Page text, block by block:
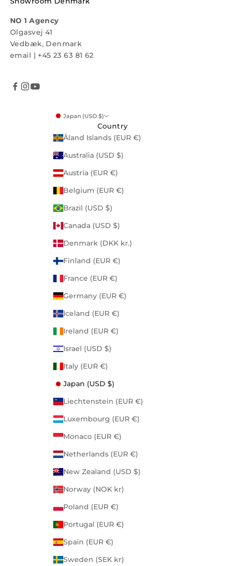
NO 1 Agency
Olgasvej 41
Vedbæk, Denmark
email | +45 23 63 81 62
Japan (USD $)
Country
Åland Islands (EUR €)
Australia (USD $)
Austria (EUR €)
Belgium (EUR €)
Brazil (USD $)
Canada (USD $)
Denmark (DKK kr.)
Finland (EUR €)
France (EUR €)
Germany (EUR €)
Iceland (EUR €)
Ireland (EUR €)
Israel (USD $)
Italy (EUR €)
Japan (USD $)
Liechtenstein (EUR €)
Luxembourg (EUR €)
Monaco (EUR €)
Netherlands (EUR €)
New Zealand (USD $)
Norway (NOK kr)
Poland (EUR €)
Portugal (EUR €)
Spain (EUR €)
Sweden (SEK kr)